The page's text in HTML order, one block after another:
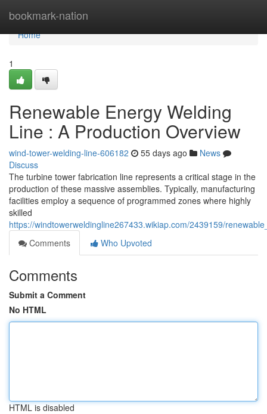
bookmark-nation
Home
Home
1
Renewable Energy Welding
Line : A Production Overview
wind-tower-welding-line-606182 55 days ago
News
Discuss
The turbine tower fabrication line represents a critical stage in the
production of these massive assemblies. Typically, manufacturing
facilities employ a sequence of programmed zones where highly
skilled
https://windtowerweldingline267433.wikiap.com/2439159/
Comments
Who Upvoted
Comments
Submit a Comment
No HTML
HTML is disabled